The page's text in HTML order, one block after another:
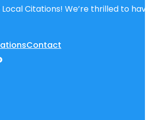
Citations! We’re thrilled to
Contact